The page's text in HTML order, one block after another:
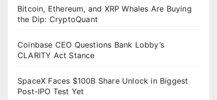
Bitcoin, Ethereum, and XRP Whales Are Buying
the Dip: CryptoQuant
Coinbase CEO Questions Bank Lobby’s
CLARITY Act Stance
SpaceX Faces $100B Share Unlock in Biggest
Post-IPO Test Yet